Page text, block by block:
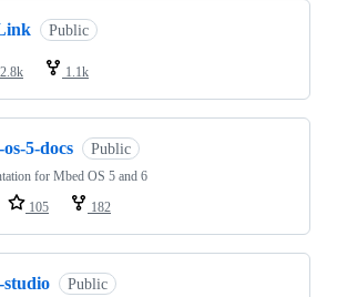
Public
2.8k 1.1k
5-docs Public
for Mbed OS 5 and 6
105 182
studio Public